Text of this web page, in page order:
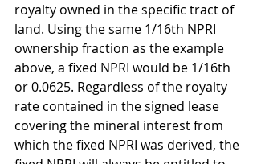
royalty owned in the specific tract of
land. Using the same 1/16th NPRI
ownership fraction as the example
above, a fixed NPRI would be 1/16th
or 0.0625. Regardless of the royalty
rate contained in the signed lease
covering the mineral interest from
which the fixed NPRI was derived, the